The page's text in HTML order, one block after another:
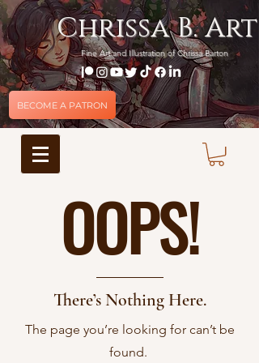
Chrissa B. Art
Fine Art and Illustration of Chrissa Barton
BECOME A PATRON
OOPS!
There’s Nothing Here.
The page you’re looking for can’t be
found.